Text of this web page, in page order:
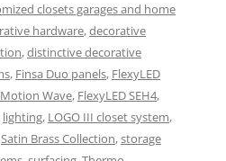
closets garages and home
hardware,decorative
,distinctive decorative
, Finsa Duo panels, FlexyLED
Motion Wave, FlexyLED SEH4,
lighting, LOGO III closet system,
Satin Brass Collection,storage